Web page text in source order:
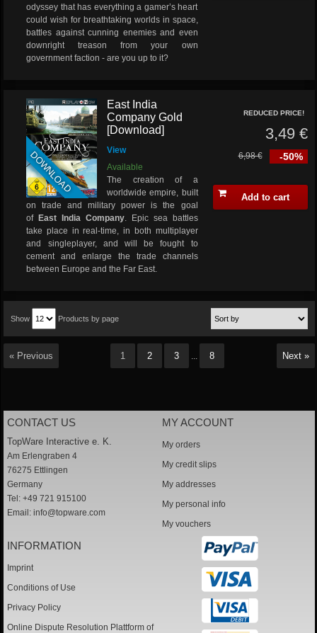
odyssey that has everything a gamer’s heart
could wish for breathtaking worlds in space,
battles against cunning enemies and even
downright treason from your own
government faction - are you up to it?
DOWNLOAD
East India
Company Gold
[Download]
View
Available
The creation of a
worldwide empire, built
on trade and military power is the goal
of East India Company. Epic sea battles
take place in real-time, in both multiplayer
and singleplayer, and will be fought to
cement and enlarge the trade channels
between Europe and the Far East.
REDUCED PRICE!
3,49 €
-50%
6,98 €
Add to cart
Show Products by page
« Previous 1 2 3 ... 8 Next »
CONTACT US
TopWare Interactive e. K.
Am Erlengraben 4
76275 Ettlingen
Germany
Tel: +49 721 915100
Email: info@topware.com
MY ACCOUNT
My orders
My credit slips
My addresses
My personal info
My vouchers
INFORMATION
Imprint
Conditions of Use
Privacy Policy
Online Dispute Resolution Plattform of